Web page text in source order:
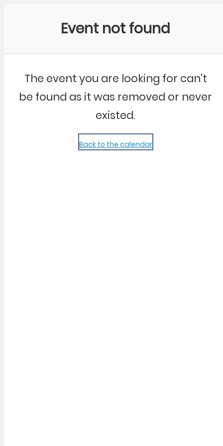
Event not found
The event you are looking for can't
be found as it was removed or never
existed.
Back to the calendar